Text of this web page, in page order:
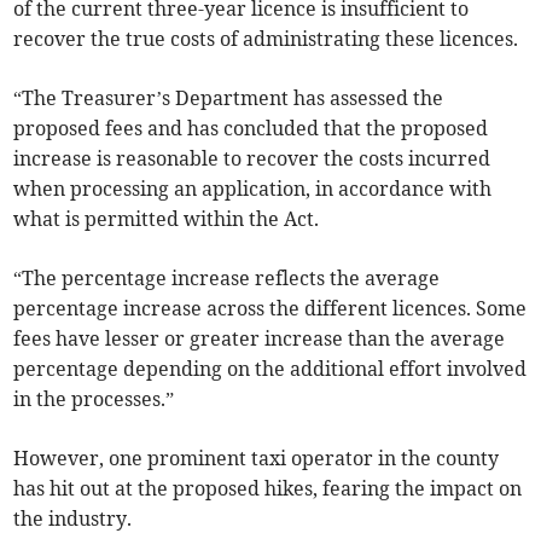
of the current three-year licence is insufficient to
recover the true costs of administrating these licences.
“The Treasurer’s Department has assessed the
proposed fees and has concluded that the proposed
increase is reasonable to recover the costs incurred
when processing an application, in accordance with
what is permitted within the Act.
“The percentage increase reflects the average
percentage increase across the different licences. Some
fees have lesser or greater increase than the average
percentage depending on the additional effort involved
in the processes.”
However, one prominent taxi operator in the county
has hit out at the proposed hikes, fearing the impact on
the industry.